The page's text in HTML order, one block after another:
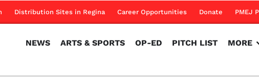
Distribution Sites in Regina Career Opportunities Donate PMEJ
NEWS ARTS & SPORTS OP-ED PITCH LIST MORE